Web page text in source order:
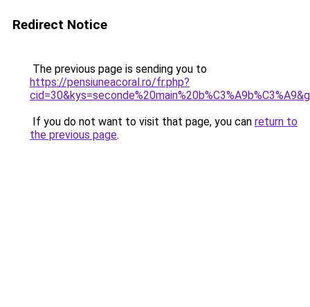
Redirect Notice
The previous page is sending you to
https://pensiuneacoral.ro/fr.php?
If you do not want to visit that page, you can return to
the previous page.